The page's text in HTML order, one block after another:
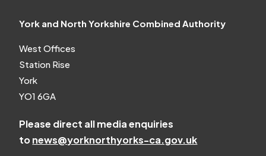
York and North Yorkshire Combined Authority
West Offices
Station Rise
York
YO1 6GA
Please direct all media enquiries
tonews@yorknorthyorks-ca.gov.uk